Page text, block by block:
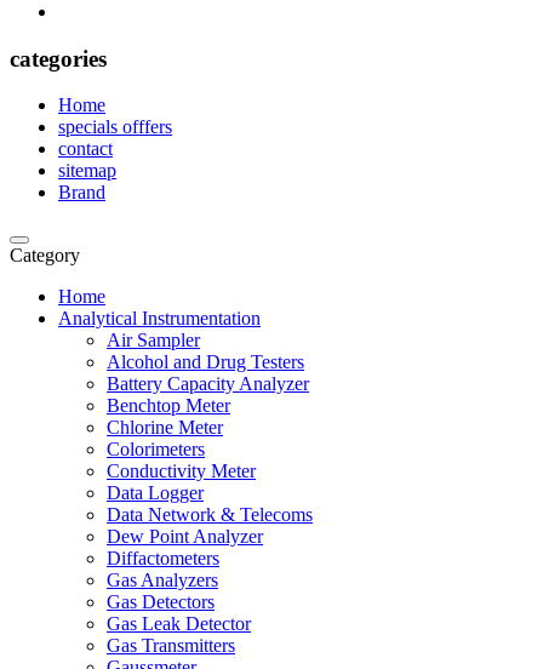
categories
Home
specials offfers
contact
sitemap
Brand
Category
Home
Analytical Instrumentation
Air Sampler
Alcohol and Drug Testers
Battery Capacity Analyzer
Benchtop Meter
Chlorine Meter
Colorimeters
Conductivity Meter
Data Logger
Data Network & Telecoms
Dew Point Analyzer
Diffactometers
Gas Analyzers
Gas Detectors
Gas Leak Detector
Gas Transmitters